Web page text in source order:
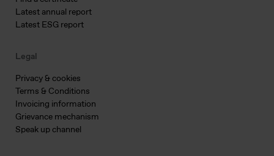
Latest annual report
Latest ESG report
Legal
Privacy & cookies
Terms & Conditions
Invoicing information
Grievance mechanism
Speak up channel